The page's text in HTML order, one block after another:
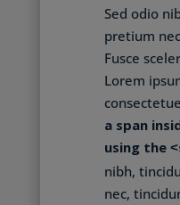
Sed odio
pretium
Fusce
Lorem
a span
using the
nibh,
nec,